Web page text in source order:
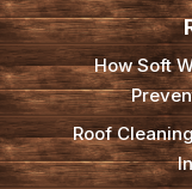
How Soft
Roof